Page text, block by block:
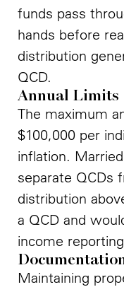
funds pass
hands before
distribution
QCD.
Annual Limits
The maximum
$100,000 per
inflation.
separate QCDs
distribution
a QCD and
income
Maintaining